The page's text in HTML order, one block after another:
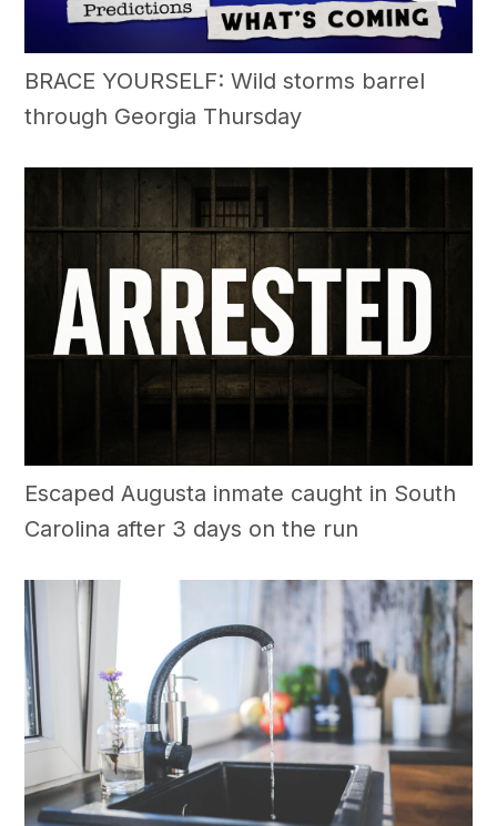
BRACE YOURSELF: Wild storms barrel
through Georgia Thursday
Escaped Augusta inmate caught in South
Carolina after 3 days on the run